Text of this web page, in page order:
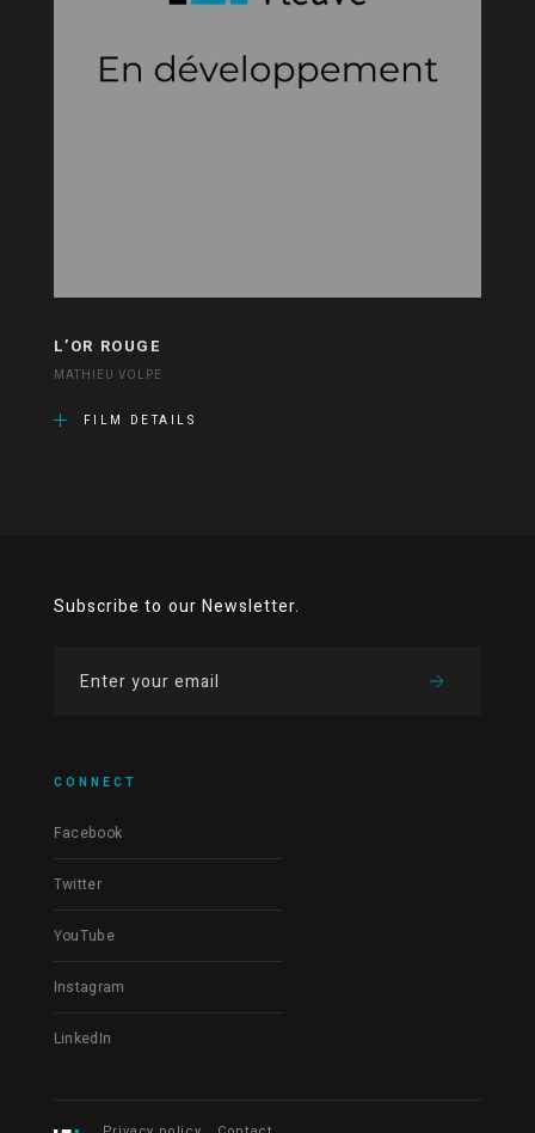
L’OR ROUGE
MATHIEU VOLPE
FILM DETAILS
Subscribe to our Newsletter.
CONNECT
Facebook
Twitter
YouTube
Instagram
LinkedIn